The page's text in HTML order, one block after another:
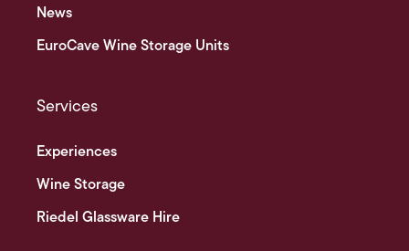
News
EuroCave Wine Storage Units
Services
Experiences
Wine Storage
Riedel Glassware Hire